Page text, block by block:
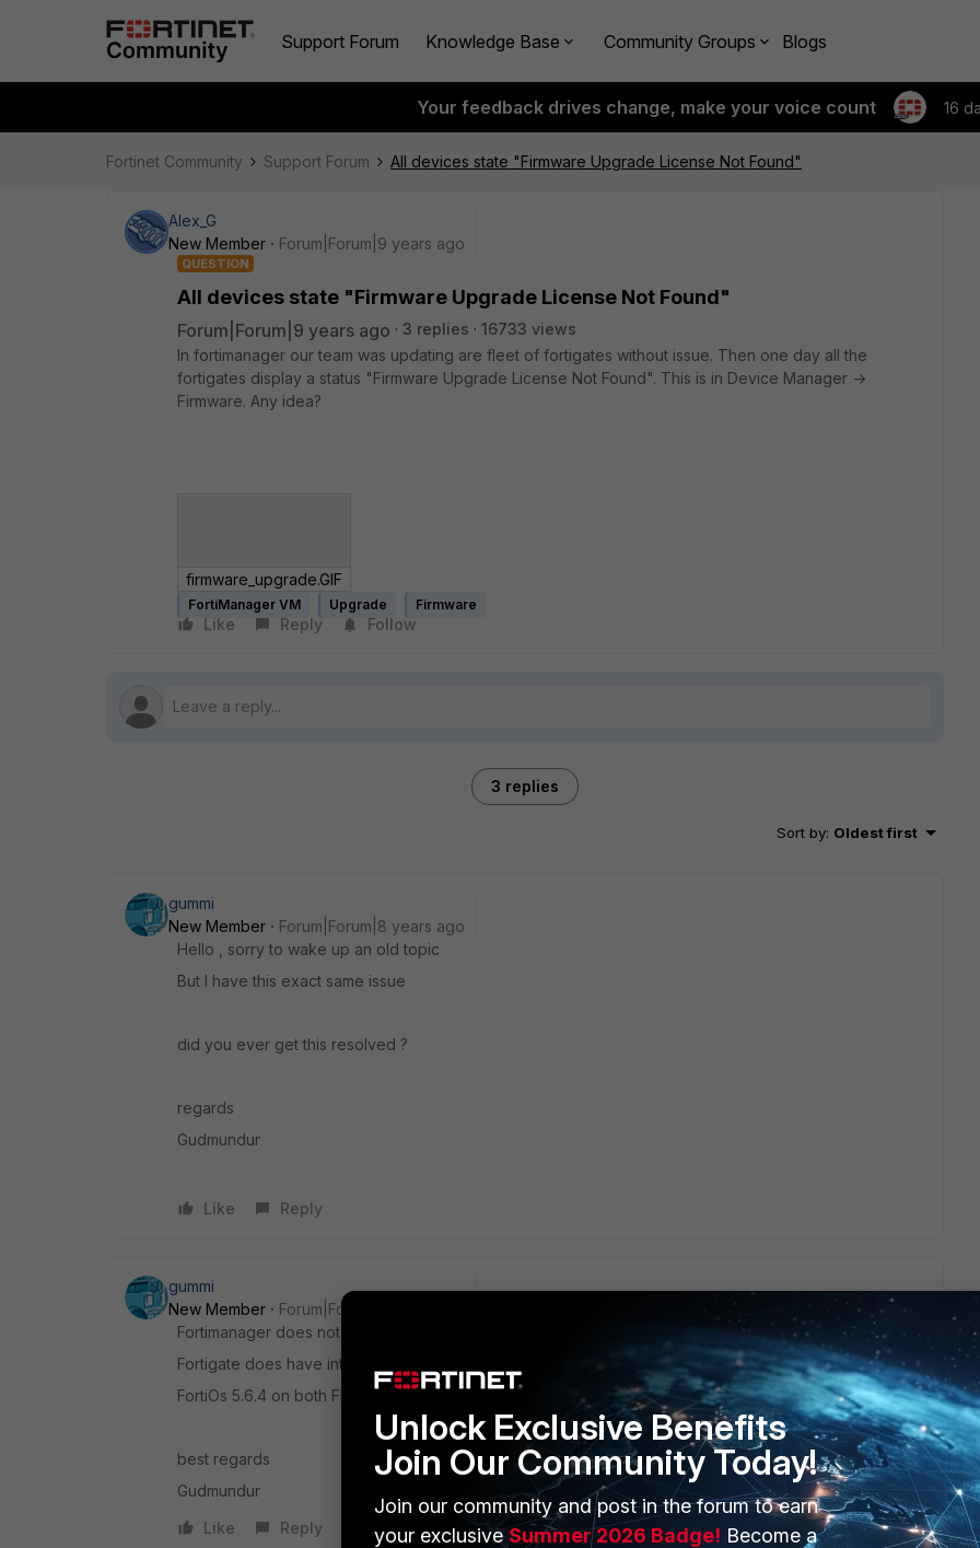
Support Forum Knowledge Base Community Groups Blogs
Your feedback drives change, make your voice count 16
Fortinet Community Support Forum All devices state "Firmware Upgrade License Not Found"
Alex_G
New Member
Forum|Forum|9 years ago
QUESTION
All devices state "Firmware Upgrade License Not Found"
Forum|Forum|9 years ago 3 replies
16733 views
In fortimanager our team was updating are fleet of fortigates without issue. Then one day all the
fortigates display a status "Firmware Upgrade License Not Found". This is in Device Manager ->
Firmware. Any idea?
firmware_upgrade.GIF
FortiManager VM Upgrade Firmware
Like Reply Follow
3 replies
Sort by: Oldest first
gummi
New Member
Forum|Forum|8 years ago
Hello , sorry to wake up an old topic
But I have this exact same issue
did you ever get this resolved ?
regards
Gudmundur
Like Reply
gummi
New Member
Forum|Forum|8 years ago
Fortimanager does not have internet access.
Fortigate does have internet access
FortiOs 5.6.4 on both FMG and FG
best regards
Gudmundur
Like
Reply
Unlock Exclusive Benefits
Join Our Community Today!
Join our community and post in the forum to earn
your exclusiveSummer 2026 Badge! Become a